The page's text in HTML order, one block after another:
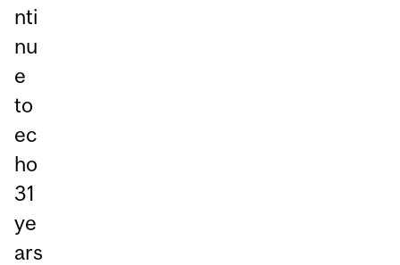
nti
nu
e
to
ec
ho
31
ye
ars